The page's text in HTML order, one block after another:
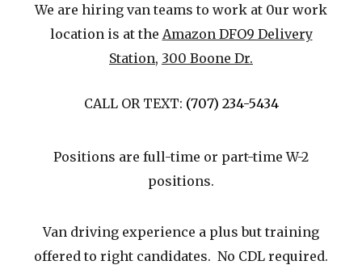
We are hiring van teams to work at 0ur work
location is at the Amazon DFO9 Delivery
Station, 300 Boone Dr.
CALL OR TEXT: ‪ (707) 234-5434
Positions are full-time or part-time W-2
positions.
Van driving experience a plus but training
offered to right candidates. No CDL required.